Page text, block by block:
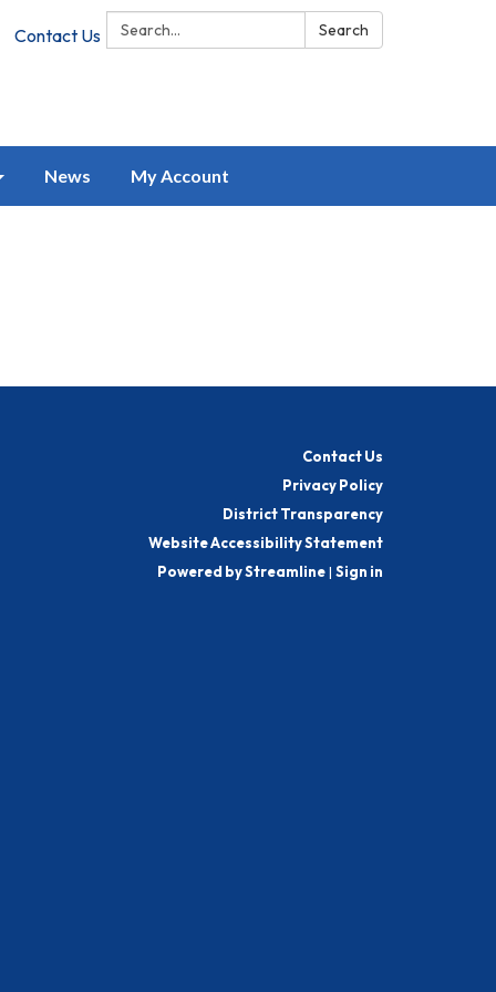
Search: Search
Contact Us
News My Account
Contact Us
Privacy Policy
District Transparency
Website Accessibility Statement
Powered by Streamline| Sign in